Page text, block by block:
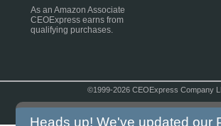
As an Amazon Associate
CEOExpress earns from
qualifying purchases.
©1999-2026 CEOExpress Company
Heads up! We've updated our